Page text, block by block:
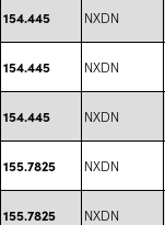
154.445 NXDN
154.445 NXDN
154.445 NXDN
155.7825 NXDN
155.7825 NXDN